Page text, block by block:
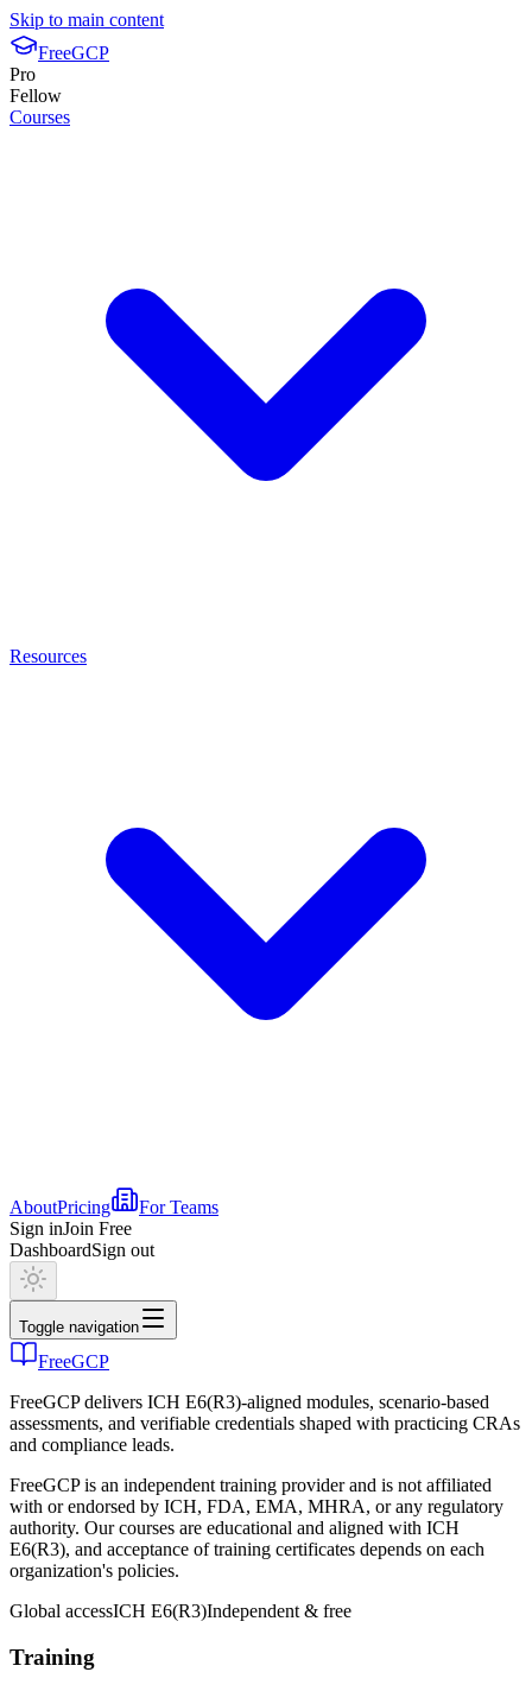
Skip to main content
FreeGCP
Pro
Fellow
Courses
Resources
AboutPricing
For Teams
Sign inJoin Free
DashboardSign out
Toggle navigation
FreeGCP
FreeGCP delivers ICH E6(R3)-aligned modules, scenario-based
assessments, and verifiable credentials shaped with practicing CRAs
and compliance leads.
FreeGCP is an independent training provider and is not affiliated
with or endorsed by ICH, FDA, EMA, MHRA, or any regulatory
authority. Our courses are educational and aligned with ICH
E6(R3), and acceptance of training certificates depends on each
organization's policies.
Global accessICH E6(R3)Independent & free
Training